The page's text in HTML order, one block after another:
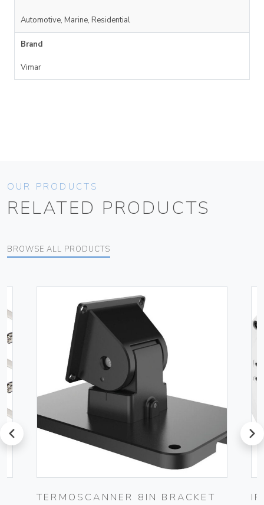
Automotive, Marine, Residential
Brand
Vimar
OUR PRODUCTS
RELATED PRODUCTS
BROWSE ALL PRODUCTS
prev
TERMOSCANNER 8IN BRACKET
next